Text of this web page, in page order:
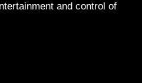
and control of